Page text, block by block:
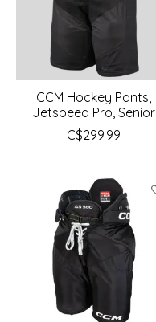
CCM Hockey Pants,
Jetspeed Pro, Senior
C$299.99